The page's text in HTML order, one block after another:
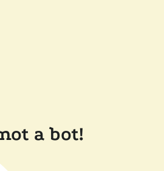
a bot!